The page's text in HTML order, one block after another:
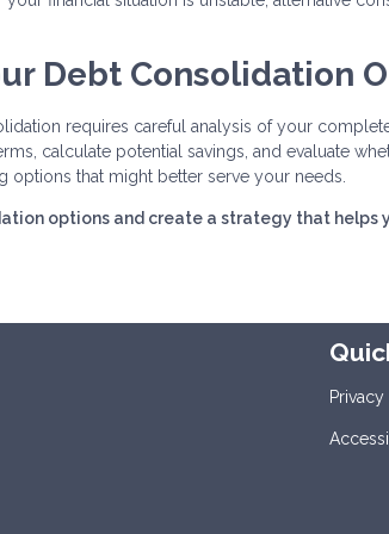
Debt Consolidation
requires careful analysis of your
calculate potential savings, and evaluate
options that might better serve your needs.
options and create a strategy that helps